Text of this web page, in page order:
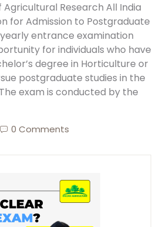
Agricultural Research All India
for Admission to Postgraduate
yearly entrance examination
for individuals who have
degree in Horticulture or
postgraduate studies in the
exam is conducted by the
0 Comments